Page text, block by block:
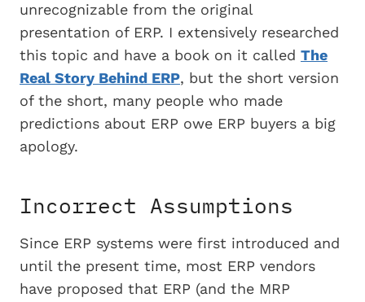
unrecognizable from the original
presentation of ERP. I extensively researched
this topic and have a book on it called The
Real Story Behind ERP, but the short version
of the short, many people who made
predictions about ERP owe ERP buyers a big
apology.
Incorrect Assumptions
Since ERP systems were first introduced and
until the present time, most ERP vendors
have proposed that ERP (and the MRP